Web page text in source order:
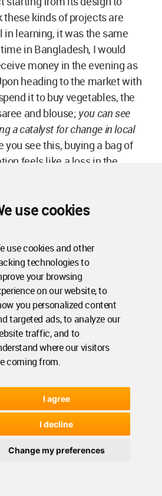
use cookies
use cookies and other
technologies to
your browsing
on our website, to
you personalized content
targeted ads, to analyze our
traffic, and to
where our visitors
coming from.
I agree
I decline
Change my preferences
Bangladesh by studio Anna Heringer.
Image © Kurt Hoerbst